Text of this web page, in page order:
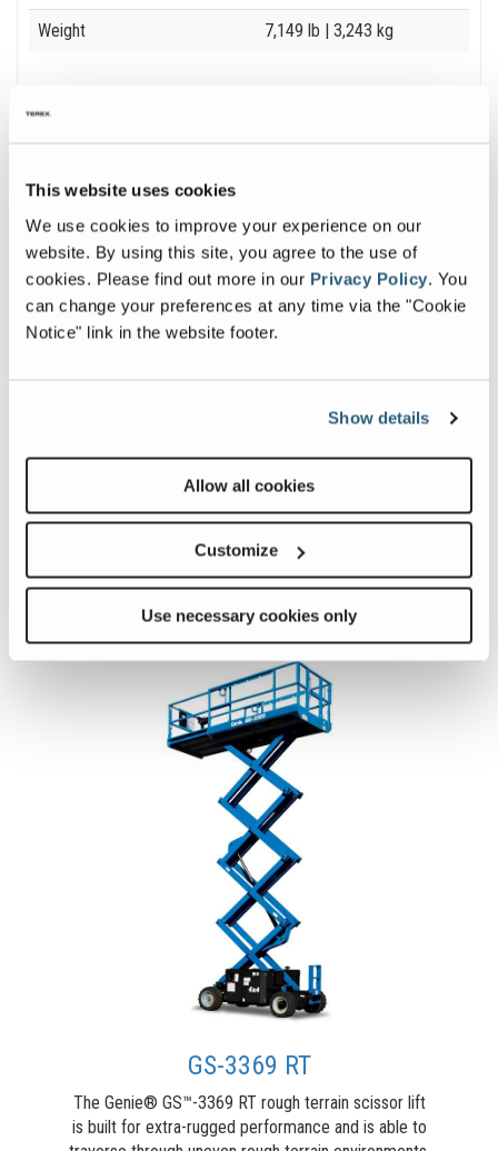
This website uses cookies
We use cookies to improve your experience on our
website. By using this site, you agree to the use of
cookies. Please find out more in our Privacy Policy. You
can change your preferences at any time via the "Cookie
Notice" link in the website footer.
Show details
Allow all cookies
Customize
Use necessary cookies only
Weight 7,149 lb | 3,243 kg
View
GS-
4069RT_Alt1
Image
Related Products, Attachments and
Accessories
GS-3369 RT
The Genie® GS™-3369 RT rough terrain scissor lift
is built for extra-rugged performance and is able to